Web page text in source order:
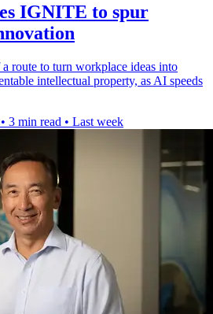
IGNITE to spur
route to turn workplace ideas into
intellectual property, as AI speeds
• 3 min read • Last week